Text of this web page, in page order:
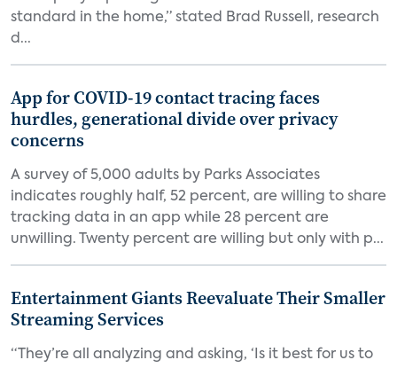
standard in the home,” stated Brad Russell, research
d...
App for COVID-19 contact tracing faces
hurdles, generational divide over privacy
concerns
A survey of 5,000 adults by Parks Associates
indicates roughly half, 52 percent, are willing to share
tracking data in an app while 28 percent are
unwilling. Twenty percent are willing but only with p...
Entertainment Giants Reevaluate Their Smaller
Streaming Services
“They’re all analyzing and asking, ‘Is it best for us to